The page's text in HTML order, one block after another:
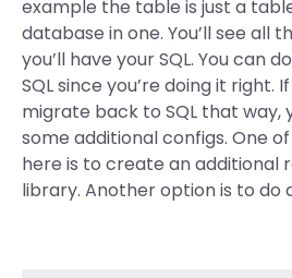
example the table is just a
database in one. You’ll see all
you’ll have your SQL. You can
SQL since you’re doing it right.
migrate back to SQL that way,
some additional configs. One
here is to create an additional
library. Another option is to do